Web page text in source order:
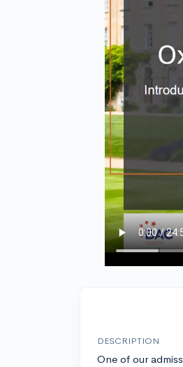
DESCRIPTION
One of our